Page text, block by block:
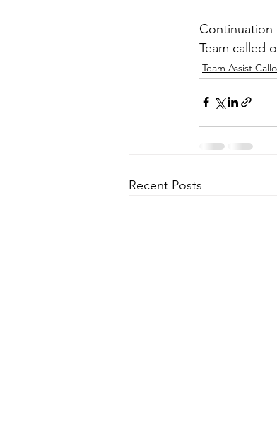
Continuation
Team called
Team Assist
Recent Posts